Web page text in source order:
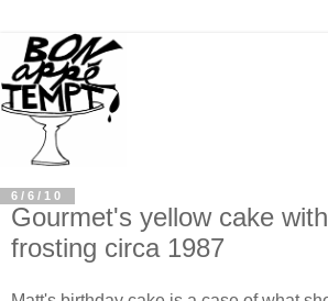
6/6/10
Gourmet's yellow cake
frosting circa 1987